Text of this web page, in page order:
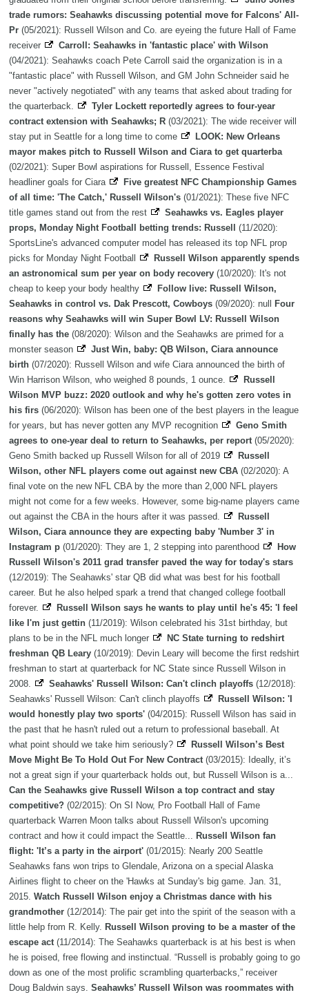
trade rumors: Seahawks discussing potential move for Falcons' All-
Pr (05/2021): Russell Wilson and Co. are eyeing the future Hall of Fame
receiver
Carroll: Seahawks in 'fantastic place' with Wilson
(04/2021): Seahawks coach Pete Carroll said the organization is in a
"fantastic place" with Russell Wilson, and GM John Schneider said he
never "actively negotiated" with any teams that asked about trading for
the quarterback.
Tyler Lockett reportedly agrees to four-year
contract extension with Seahawks; R (03/2021): The wide receiver will
stay put in Seattle for a long time to come
LOOK: New Orleans
mayor makes pitch to Russell Wilson and Ciara to get quarterba
(02/2021): Super Bowl aspirations for Russell, Essence Festival
headliner goals for Ciara
Five greatest NFC Championship Games
of all time: 'The Catch,' Russell Wilson's (01/2021): These five NFC
title games stand out from the rest
Seahawks vs. Eagles player
props, Monday Night Football betting trends: Russell (11/2020):
SportsLine's advanced computer model has released its top NFL prop
picks for Monday Night Football
Russell Wilson apparently spends
an astronomical sum per year on body recovery (10/2020): It's not
cheap to keep your body healthy
Follow live: Russell Wilson,
Seahawks in control vs. Dak Prescott, Cowboys (09/2020): null
Four
reasons why Seahawks will win Super Bowl LV: Russell Wilson
finally has the (08/2020): Wilson and the Seahawks are primed for a
monster season
Just Win, baby: QB Wilson, Ciara announce
birth (07/2020): Russell Wilson and wife Ciara announced the birth of
Win Harrison Wilson, who weighed 8 pounds, 1 ounce.
Russell
Wilson MVP buzz: 2020 outlook and why he's gotten zero votes in
his firs (06/2020): Wilson has been one of the best players in the league
for years, but has never gotten any MVP recognition
Geno Smith
agrees to one-year deal to return to Seahawks, per report(05/2020):
Geno Smith backed up Russell Wilson for all of 2019
Russell
Wilson, other NFL players come out against new CBA (02/2020): A
final vote on the new NFL CBA by the more than 2,000 NFL players
might not come for a few weeks. However, some big-name players came
out against the CBA in the hours after it was passed.
Russell
Wilson, Ciara announce they are expecting baby 'Number 3' in
Instagram p (01/2020): They are 1, 2 stepping into parenthood
How
Russell Wilson's 2011 grad transfer paved the way for today's stars
(12/2019): The Seahawks' star QB did what was best for his football
career. But he also helped spark a trend that changed college football
forever.
Russell Wilson says he wants to play until he's 45: 'I feel
like I'm just gettin (11/2019): Wilson celebrated his 31st birthday, but
plans to be in the NFL much longer
NC State turning to redshirt
freshman QB Leary (10/2019): Devin Leary will become the first redshirt
freshman to start at quarterback for NC State since Russell Wilson in
2008.
Seahawks' Russell Wilson: Can't clinch playoffs (12/2018):
Seahawks' Russell Wilson: Can't clinch playoffs
Russell Wilson: 'I
would honestly play two sports' (04/2015): Russell Wilson has said in
the past that he hasn't ruled out a return to professional baseball. At
what point should we take him seriously?
Russell Wilson’s Best
Move Might Be To Hold Out For New Contract(03/2015): Ideally, it’s
not a great sign if your quarterback holds out, but Russell Wilson is a...
Can the Seahawks give Russell Wilson a top contract and stay
competitive? (02/2015): On SI Now, Pro Football Hall of Fame
quarterback Warren Moon talks about Russell Wilson's upcoming
contract and how it could impact the Seattle... Russell Wilson fan
flight: 'It’s a party in the airport' (01/2015): Nearly 200 Seattle
Seahawks fans won trips to Glendale, Arizona on a special Alaska
Airlines flight to cheer on the 'Hawks at Sunday's big game. Jan. 31,
2015. Watch Russell Wilson enjoy a Christmas dance with his
grandmother (12/2014): The pair get into the spirit of the season with a
little help from R. Kelly. Russell Wilson proving to be a master of the
escape act(11/2014): The Seahawks quarterback is at his best is when
he is poised, free flowing and instinctual. “Russell is probably going to go
down as one of the most prolific scrambling quarterbacks,” receiver
Doug Baldwin says. Seahawks’ Russell Wilson was roommates with